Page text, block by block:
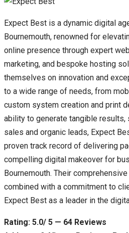
Expect Best is a dynamic digital
Bournemouth, renowned for
online presence through expert
marketing, and bespoke hosting
themselves on innovation and
to a wide range of needs, from
custom system creation and print
ability to generate tangible results,
sales and organic leads, Expect
proven track record of delivering
compelling digital makeover for
Bournemouth. Their
combined with a commitment to
Expect Best as a leader in the
Rating: 5.0/ 5 — 64 Reviews